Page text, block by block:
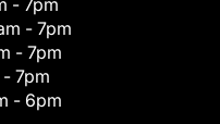
- 7pm
- 7pm
- 7pm
7pm
- 6pm